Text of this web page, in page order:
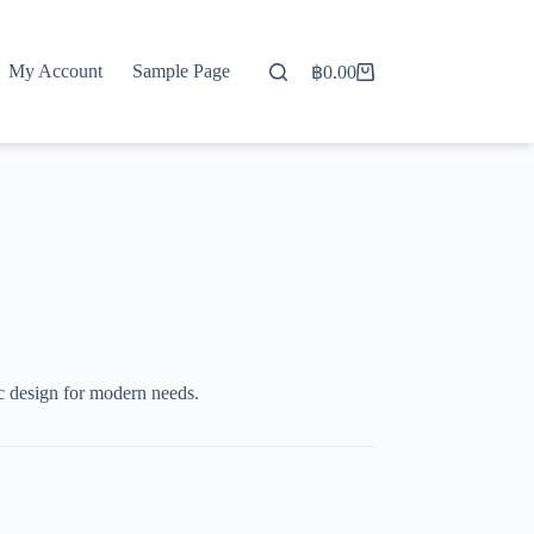
My Account Sample Page
Shopping
฿0.00
for modern needs.